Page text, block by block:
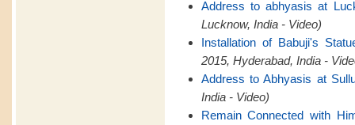
Address to abhyasis at
Lucknow, India - Video)
Installation of Babuji's
2015, Hyderabad, India -
Address to Abhyasis at
India - Video)
Remain Connected with